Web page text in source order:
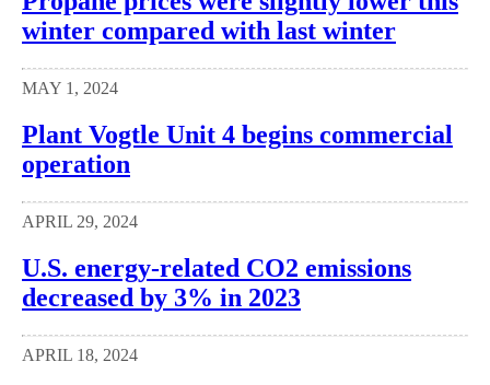
winter compared with last winter
MAY 1, 2024
Plant Vogtle Unit 4 begins commercial
operation
APRIL 29, 2024
U.S. energy-related CO2 emissions
decreased by 3% in 2023
APRIL 18, 2024